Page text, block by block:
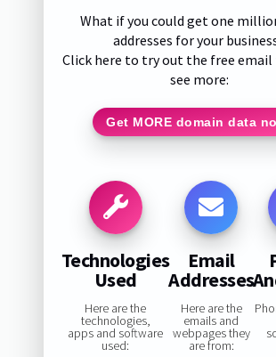
What if you could get one
addresses for your
Click here to try out the free email
see more:
Get MORE domain data
Technologies
Used
Here are the
technologies,
apps and software
used:
Email
Addresses
Here are the
emails and
webpages they
are from: